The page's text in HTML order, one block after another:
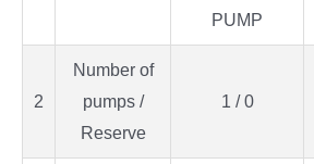
PUMP
2
Number of
pumps /
Reserve
1 / 0